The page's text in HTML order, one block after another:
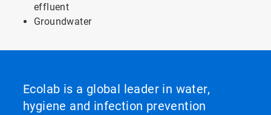
effluent
Groundwater
Ecolab is a global leader in water,
hygiene and infection prevention